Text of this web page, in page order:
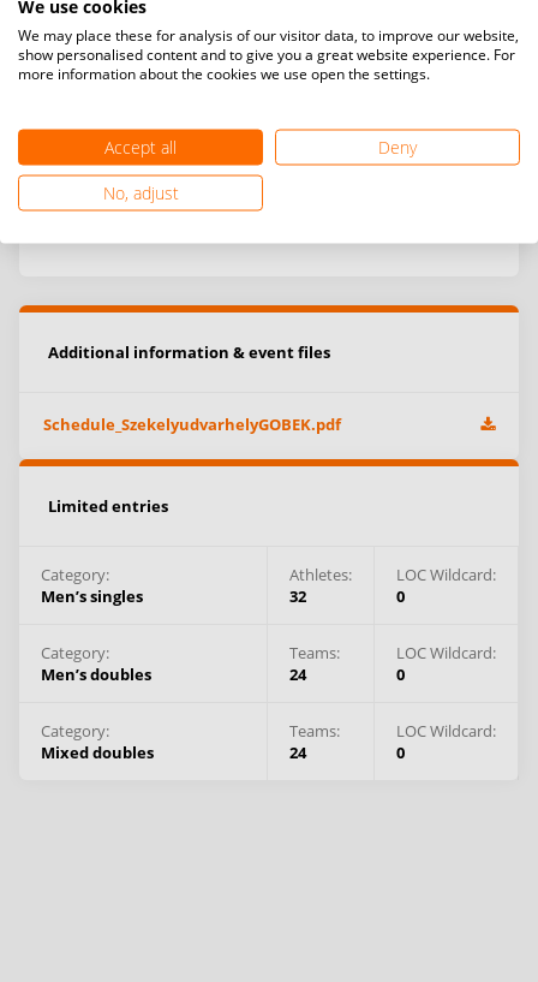
Additional information & event files
Schedule_SzekelyudvarhelyGOBEK.pdf
Limited entries
Category:
Men’s singles
Athletes:
32
LOC Wildcard:
0
Category:
Men’s doubles
Teams:
24
LOC Wildcard:
0
Category:
Mixed doubles
Teams:
24
LOC Wildcard:
0
We use cookies
We may place these for analysis of our visitor data, to improve our website,
show personalised content and to give you a great website experience. For
more information about the cookies we use open the settings.
Accept all
Deny
No, adjust